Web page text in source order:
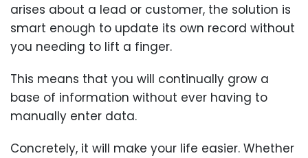
arises about a lead or customer, the solution is
smart enough to update its own record without
you needing to lift a finger.
This means that you will continually grow a
base of information without ever having to
manually enter data.
Concretely, it will make your life easier. Whether